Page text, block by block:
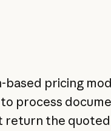
pricing
process
return the